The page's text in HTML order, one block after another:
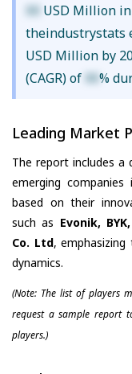
XX USD Million
theindustrystats
USD Million by
(CAGR) of XX%
Leading Market
The report includes a
emerging
based on their
such as Evonik,
Co. Ltd,
dynamics.
(Note: The list of players
request a sample report
players.)